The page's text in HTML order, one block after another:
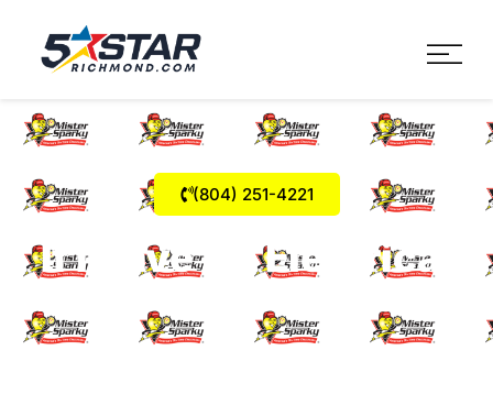
(804) 251-4221
If I Have An Electrical
Fault How Do I Know?